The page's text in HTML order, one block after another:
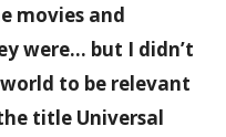
movies and
were… but I didn’t
to be relevant
title Universal